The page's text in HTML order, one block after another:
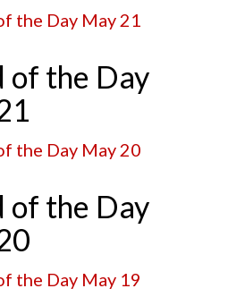
of the Day
of the Day